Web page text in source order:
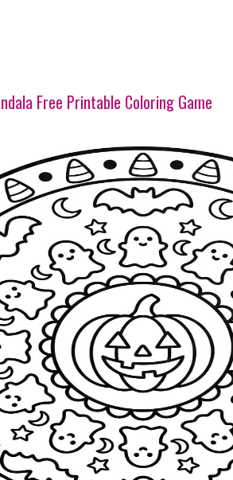
Free Printable Coloring Game